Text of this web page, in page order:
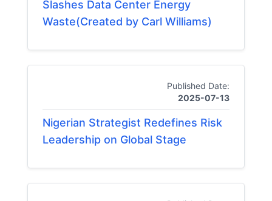
Slashes Data Center Energy
Waste(Created by Carl Williams)
Published Date:
2025-07-13
Nigerian Strategist Redefines Risk
Leadership on Global Stage